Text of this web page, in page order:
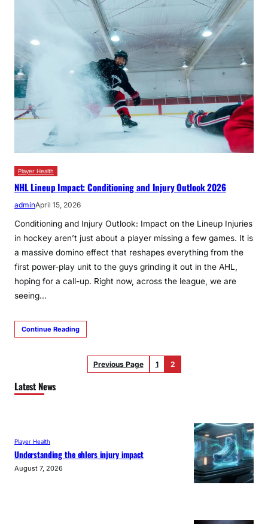
Player Health
NHL Lineup Impact: Conditioning and Injury Outlook 2026
adminApril 15, 2026
Conditioning and Injury Outlook: Impact on the Lineup Injuries
in hockey aren’t just about a player missing a few games. It is
a massive domino effect that reshapes everything from the
first power-play unit to the guys grinding it out in the AHL,
hoping for a call-up. Right now, across the league, we are
seeing…
Continue Reading
Previous Page 1 2
Latest News
Player Health
Understanding the ehlers injury impact
August 7, 2026